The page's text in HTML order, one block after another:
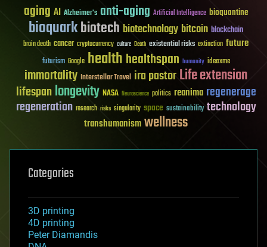
aging AI Alzheimer's anti-aging Artificial Intelligence bioquantine
bioquarkbiotech biotechnology bitcoin blockchain
brain death cancer cryptocurrency culture Death existential risks extinction future
futurism Google healthhealthspan humanity ideaxme
immortality Interstellar Travel ira pastorLife extension
lifespanlongevity NASA Neuroscience politics reanima regenerage
regeneration research risks singularity space sustainability technology
transhumanismwellness
Categories
3D printing
4D printing
Peter Diamandis